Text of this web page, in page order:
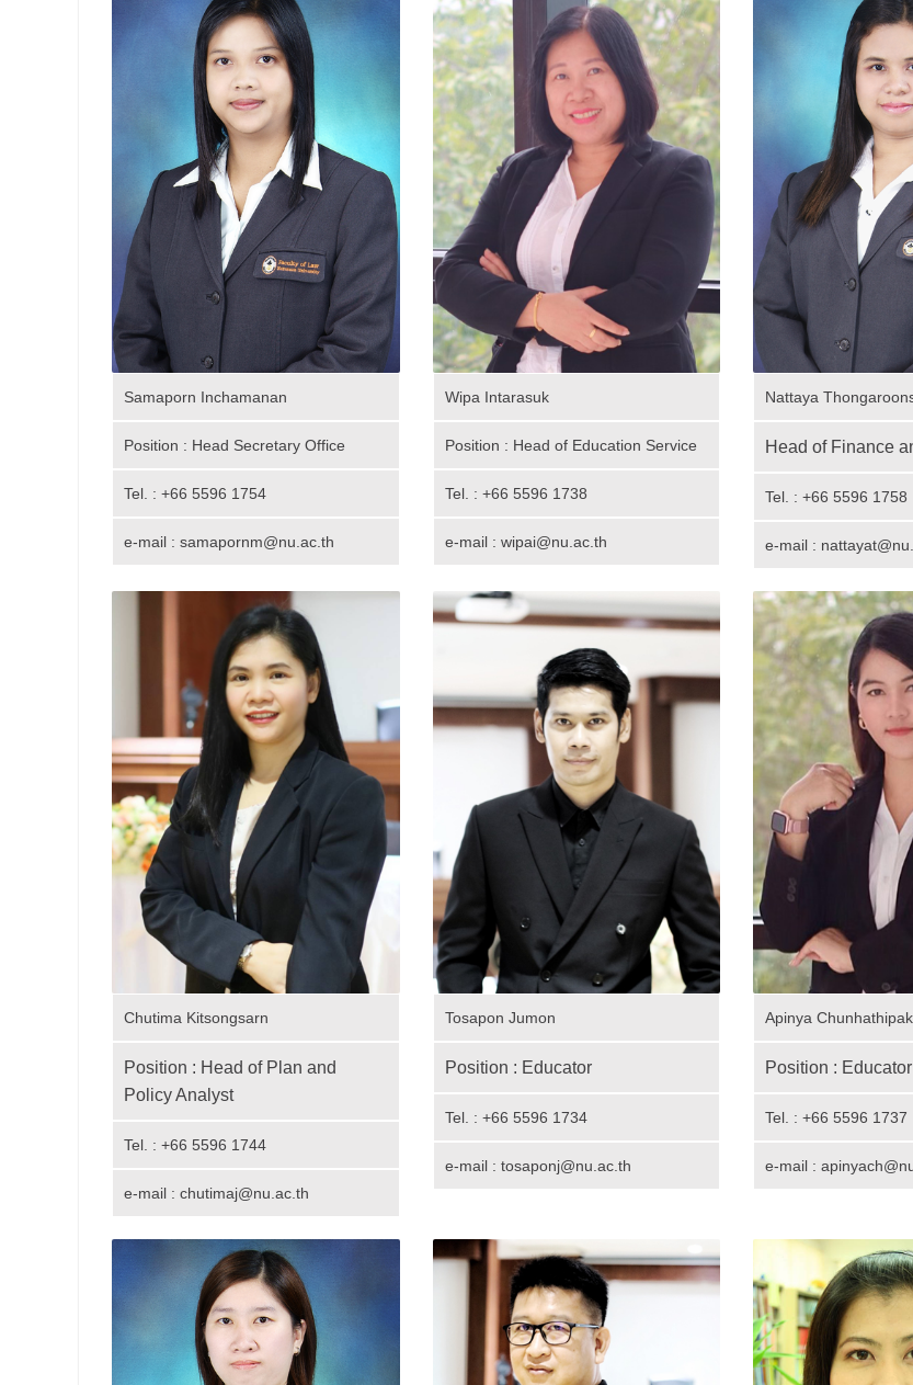
Samaporn Inchamanan
Position : Head Secretary Office
Tel. : +66 5596 1754
e-mail : samapornm@nu.ac.th
Wipa Intarasuk
Position : Head of Education Service
Tel. : +66 5596 1738
e-mail : wipai@nu.ac.th
Nattaya
Head of Finance
Tel. : +66 5596 1758
e-mail :
Chutima Kitsongsarn
Position : Head of Plan and
Policy Analyst
Tel. : +66 5596 1744
e-mail : chutimaj@nu.ac.th
Tosapon Jumon
Position : Educator
Tel. : +66 5596 1734
e-mail : tosaponj@nu.ac.th
Apinya
Position : Educator
Tel. : +66 5596 1737
e-mail :